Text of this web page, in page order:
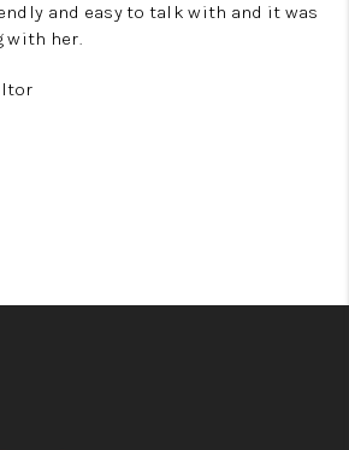
and easy to talk with and it was
with her.